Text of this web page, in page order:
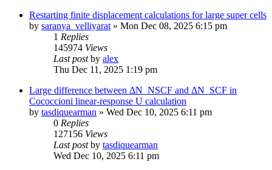
Restarting finite displacement calculations for large super cells
by saranya_velliyarat » Mon Dec 08, 2025 6:15 pm
1 Replies
145974 Views
Last postby alex
Thu Dec 11, 2025 1:19 pm
Large difference between ΔN_NSCF and ΔN_SCF in
Cococcioni linear-response U calculation
by tasdiquearman » Wed Dec 10, 2025 6:11 pm
0 Replies
127156 Views
Last postby tasdiquearman
Wed Dec 10, 2025 6:11 pm